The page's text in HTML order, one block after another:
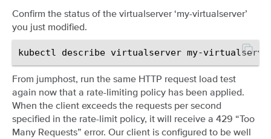
Confirm the status of the virtualserver ‘my-virtualserver’
you just modified.
From jumphost, run the same HTTP request load test
again now that a rate-limiting policy has been applied.
When the client exceeds the requests per second
specified in the rate-limit policy, it will receive a 429 “Too
Many Requests” error. Our client is configured to be well